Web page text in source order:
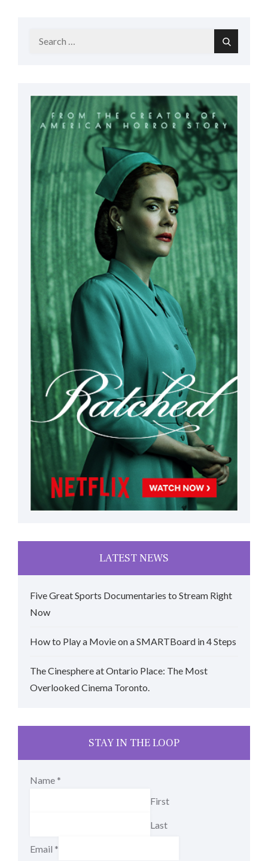
Search
Search
LATEST NEWS
Five Great Sports Documentaries to Stream Right
Now
How to Play a Movie on a SMARTBoard in 4 Steps
The Cinesphere at Ontario Place: The Most
Overlooked Cinema Toronto.
STAY IN THE LOOP
Name *
First
Last
Email *